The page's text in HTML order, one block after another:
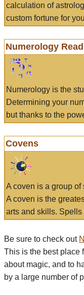
calculation of
custom fortune for
Numerology
Numerology is the
Determining your
but thanks to the
Covens
A coven is a group
A coven is the
arts and skills.
Be sure to check out
This is the best place
about magic, and to
by a large number of